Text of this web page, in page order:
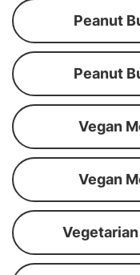
Peanut
Peanut
Vegan
Vegan